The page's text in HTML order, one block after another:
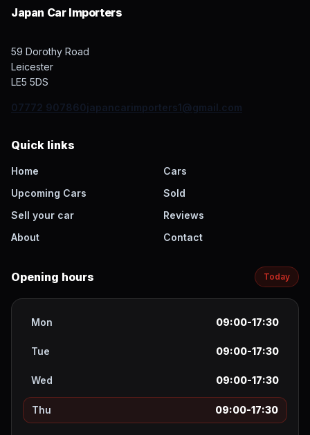
Japan Car Importers
59 Dorothy Road
Leicester
07772 907860japancarimporters1@gmail.com
Quick links
Home
Cars
Upcoming Cars
Sold
Sell your car
Reviews
About
Contact
Opening hours Today
Mon 09:00-17:30
Tue 09:00-17:30
Wed 09:00-17:30
Thu 09:00-17:30